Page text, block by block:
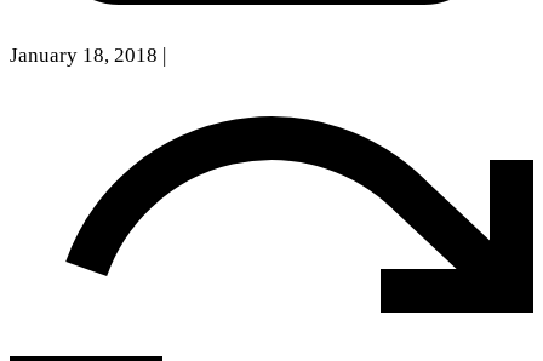
January 18, 2018